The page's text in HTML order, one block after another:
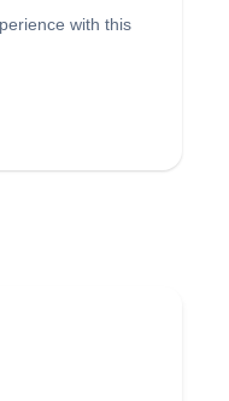
with this